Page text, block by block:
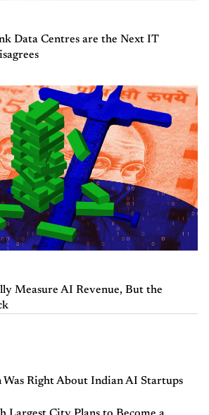
Data Centres are the Next IT
Measure AI Revenue, But the
Was Right About Indian AI Startups